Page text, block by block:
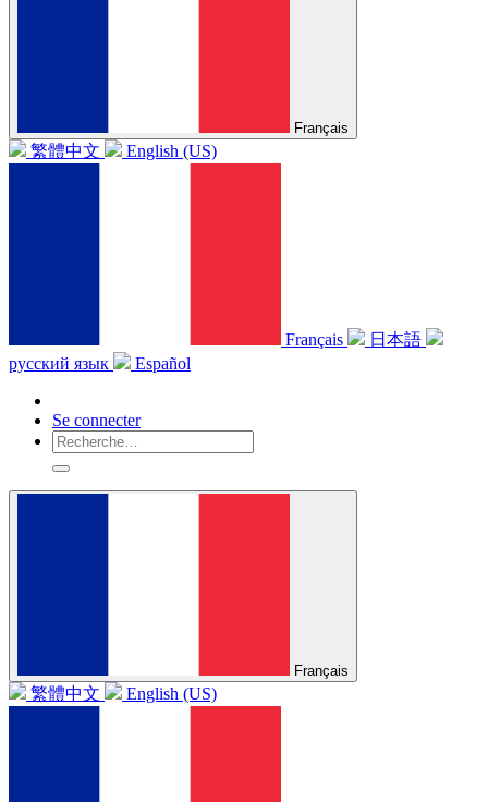
Français
繁體中文 English (US)
Français
日本語
русский язык
Español
Se connecter
Français
繁體中文 English (US)